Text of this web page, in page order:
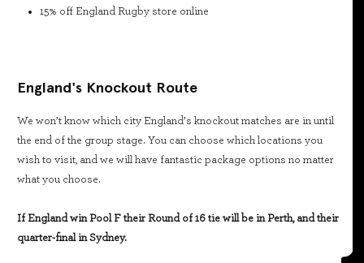
15% off England Rugby store online
England's Knockout Route
We won’t know which city England’s knockout matches are in until
the end of the group stage. You can choose which locations you
wish to visit, and we will have fantastic package options no matter
what you choose.
If England win Pool F their Round of 16 tie will be in Perth, and their
quarter-final in Sydney.